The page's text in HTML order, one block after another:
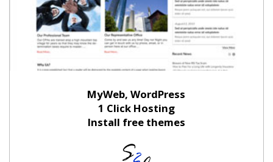
MyWeb, WordPress
1 Click Hosting
Install free themes